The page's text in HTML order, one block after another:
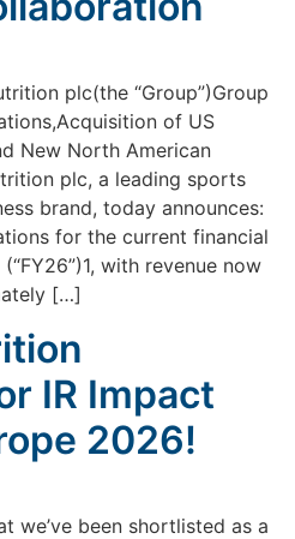
plc(the “Group”)Group
of US
New North American
plc, a leading sports
brand, today announces:
for the current financial
with revenue now
[…]
IR Impact
2026!
we’ve been shortlisted as a